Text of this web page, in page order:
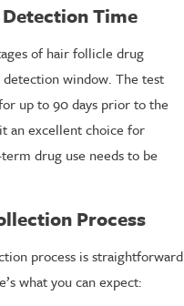
Time
of hair follicle drug
window. The test
up to 90 days prior to the
an excellent choice for
drug use needs to be
Process
process is straightforward
what you can expect: